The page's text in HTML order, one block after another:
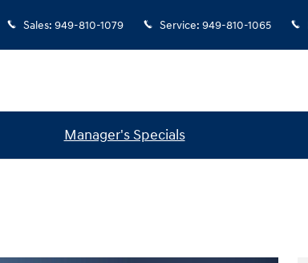
Sales: 949-810-1079 Service: 949-810-1065
Manager's Specials